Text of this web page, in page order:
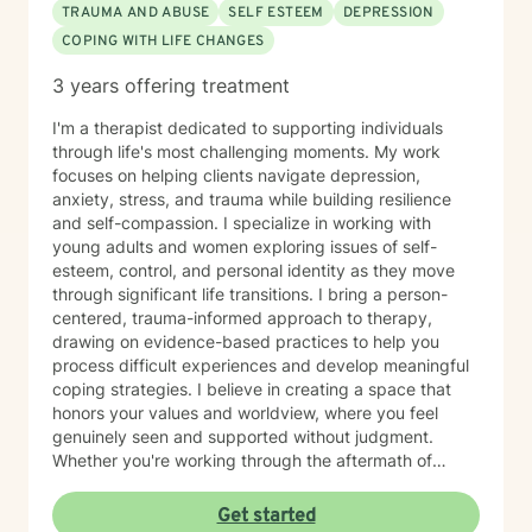
present as a danger to myself or others, mandated
reporting of abuse of children or elders, or if I sign a
release of information. I understand that Chris Perkins,
LCPC offers the following types of sessions: texting
(which are important for some as stand-alone sessions
or with “live” sessions); and “live” sessions. I
understand that Chris Perkins, LCPC offers the
following types of live sessions: live video (video call
where client and therapist can see each other in real
time), live phone (phone call through the BetterHelp
app where only audio is used), or live chat (a “real
time” chat window where client and therapist have
dedicated time to have discussion via typing). I
understand that Chris Perkins, LCPC offers sessions
Monday through Friday during from the hours of
9:00am to 4pm (last session begins at 3:15) and offers
messaging in between sessions should I need
additional support. I understand that Chris Perkins,
LCPC offers sessions of 45-minute duration. I
understand that Chris Perkins, LCPC can offer multiple
sessions per week should this level of care be clinically
necessary for my treatment. I understand that to have
TRAUMA AND ABUSE
SELF ESTEEM
DEPRESSION
COPING WITH LIFE CHANGES
3 years offering treatment
I'm a therapist dedicated to supporting individuals
through life's most challenging moments. My work
focuses on helping clients navigate depression,
anxiety, stress, and trauma while building resilience
and self-compassion. I specialize in working with
young adults and women exploring issues of self-
esteem, control, and personal identity as they move
through significant life transitions. I bring a person-
centered, trauma-informed approach to therapy,
drawing on evidence-based practices to help you
process difficult experiences and develop meaningful
coping strategies. I believe in creating a space that
honors your values and worldview, where you feel
genuinely seen and supported without judgment.
Whether you're working through the aftermath of
of self-worth, I'm here to walk alongside you with
Get started